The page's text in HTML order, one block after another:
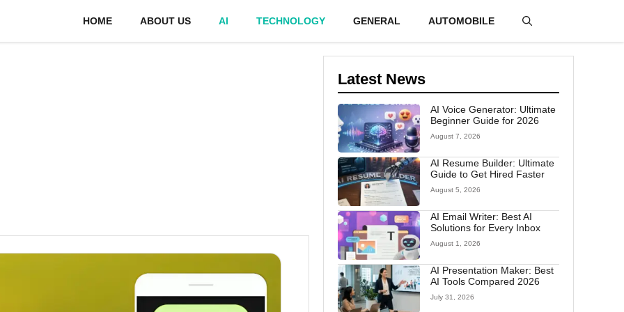
HOME ABOUT US AI TECHNOLOGY GENERAL AUTOMOBILE
Latest News
AI Voice Generator: Ultimate
Beginner Guide for 2026
August 7, 2026
AI Resume Builder: Ultimate
Guide to Get Hired Faster
August 5, 2026
AI Email Writer: Best AI
Solutions for Every Inbox
August 1, 2026
AI Presentation Maker: Best
AI Tools Compared 2026
July 31, 2026